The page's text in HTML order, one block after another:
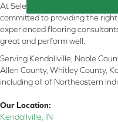
At Select Flooring Design &
committed to providing the
experienced flooring
great and perform well.
Serving Kendallville, Noble
Allen County, Whitley County,
including all of Northeastern
Our Location:
Kendallville, IN